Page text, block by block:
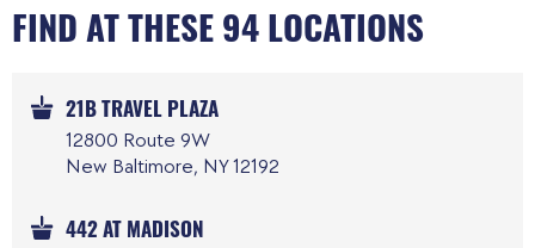
FIND AT THESE 94 LOCATIONS
21B TRAVEL PLAZA
12800 Route 9W
New Baltimore, NY 12192
442 AT MADISON